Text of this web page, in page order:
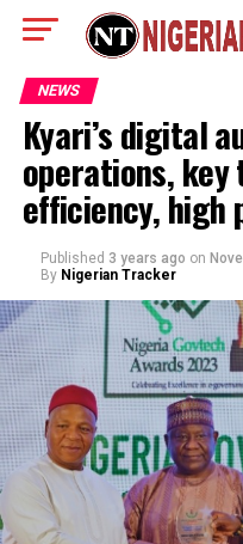
NEWS
Kyari’s digital
operations, key
efficiency, high
Published 3 years ago on
By Nigerian Tracker